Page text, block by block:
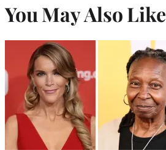
You May Also Like